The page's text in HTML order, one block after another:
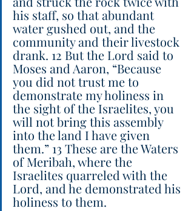
his staff, so that abundant
water gushed out, and the
community and their livestock
drank. 12 But the Lord said to
Moses and Aaron, “Because
you did not trust me to
demonstrate my holiness in
the sight of the Israelites, you
will not bring this assembly
into the land I have given
them.” 13 These are the Waters
of Meribah, where the
Israelites quarreled with the
Lord, and he demonstrated his
holiness to them.